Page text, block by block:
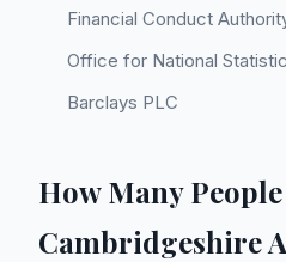
Financial Conduct
Office for National
Barclays PLC
How Many
Cambridgeshire